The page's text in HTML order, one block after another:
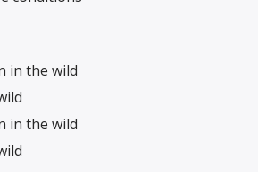
in the wild
in the wild